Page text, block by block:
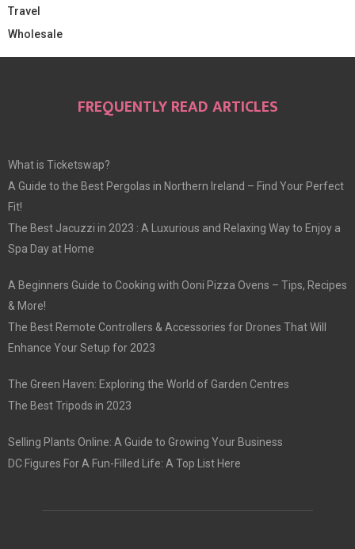
Travel
Wholesale
FREQUENTLY READ ARTICLES
What is Ticketswap?
A Guide to the Best Pergolas in Northern Ireland – Find Your Perfect
Fit!
The Best Jacuzzi in 2023 : A Luxurious and Relaxing Way to Enjoy a
Spa Day at Home
A Beginners Guide to Cooking with Ooni Pizza Ovens – Tips, Recipes
& More!
The Best Remote Controllers & Accessories for Drones That Will
Enhance Your Setup for 2023
The Green Haven: Exploring the World of Garden Centres
The Best Tripods in 2023
Selling Plants Online: A Guide to Growing Your Business
DC Figures For A Fun-Filled Life: A Top List Here